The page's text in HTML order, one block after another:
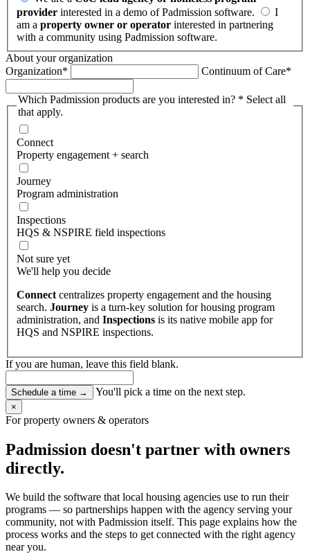
provider interested in a demo of Padmission software.
I
am a property owner or operator interested in partnering
with a community using Padmission software.
About your organization
Organization* Continuum of Care*
Which Padmission products are you interested in? * Select all
that apply.
Connect
Property engagement + search
Journey
Program administration
Inspections
HQS & NSPIRE field inspections
Not sure yet
We'll help you decide
Connect centralizes property engagement and the housing
search. Journey is a turn-key solution for housing program
administration, and Inspections is its native mobile app for
HQS and NSPIRE inspections.
If you are human, leave this field blank.
Schedule a time → You'll pick a time on the next step.
×
For property owners & operators
Padmission doesn't partner with owners
directly.
We build the software that local housing agencies use to run their
programs — so partnerships happen with the agency serving your
community, not with Padmission itself. This page explains how the
process works and the steps to get connected with the right agency
near you.